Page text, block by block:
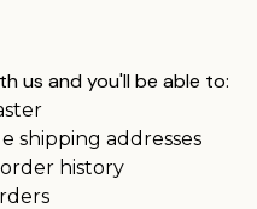
us and you'll be able to:
shipping addresses
history